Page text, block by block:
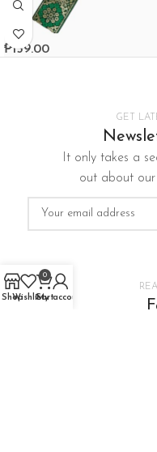
₱159.00
GET
It only takes a
out about
ShopWishlist
0
Cart
My account